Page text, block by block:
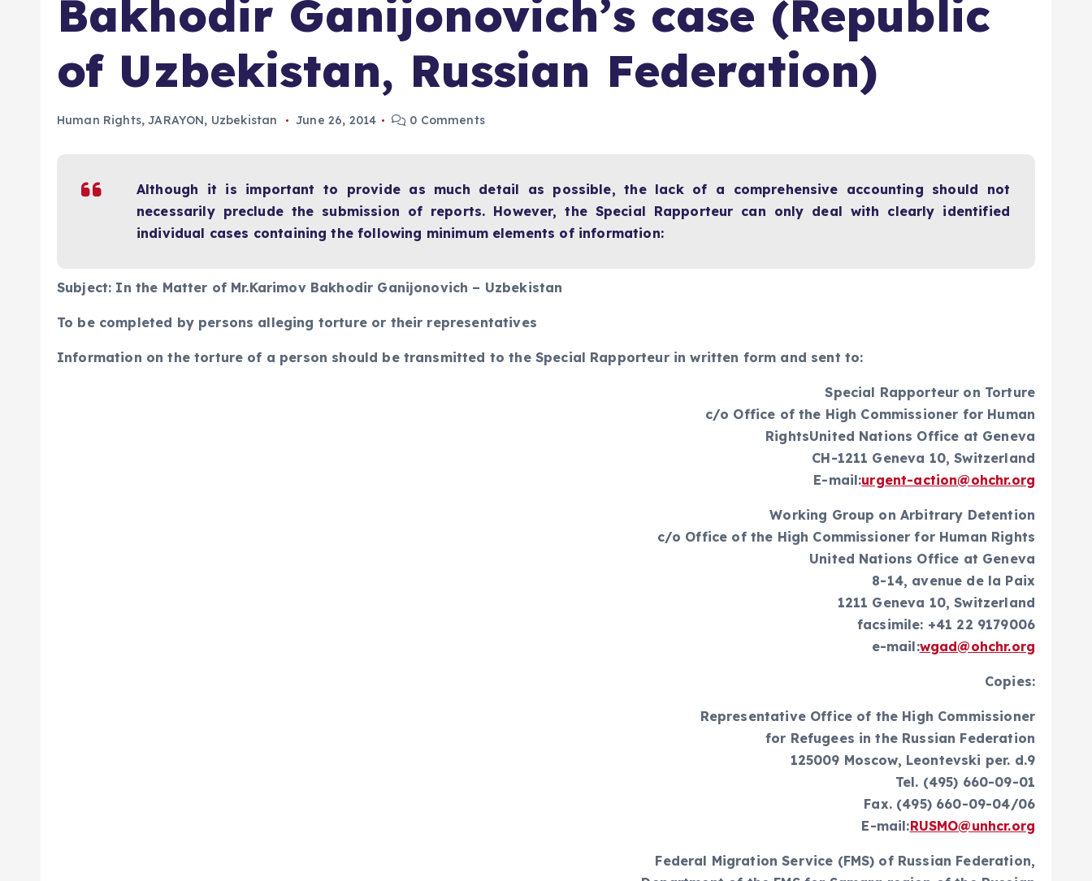
Bakhodir Ganijonovich’s case (Republic
of Uzbekistan, Russian Federation)
Human Rights,JARAYON, Uzbekistan June 26, 2014 0 Comments
Although it is important to provide as much detail as possible, the lack of a comprehensive accounting should not
necessarily preclude the submission of reports. However, the Special Rapporteur can only deal with clearly identified
individual cases containing the following minimum elements of information:
Subject: In the Matter of Mr.Karimov Bakhodir Ganijonovich – Uzbekistan
To be completed by persons alleging torture or their representatives
Information on the torture of a person should be transmitted to the Special Rapporteur in written form and sent to:
Special Rapporteur on Torture
c/o Office of the High Commissioner for Human
RightsUnited Nations Office at Geneva
CH-1211 Geneva 10, Switzerland
E-mail:urgent-action@ohchr.org
Working Group on Arbitrary Detention
c/o Office of the High Commissioner for Human Rights
United Nations Office at Geneva
8-14, avenue de la Paix
1211 Geneva 10, Switzerland
facsimile: +41 22 9179006
e-mail:wgad@ohchr.org
Copies:
Representative Office of the High Commissioner
for Refugees in the Russian Federation
125009 Moscow, Leontevski per. d.9
Tel. (495) 660-09-01
Fax. (495) 660-09-04/06
E-mail:RUSMO@unhcr.org
Federal Migration Service (FMS) of Russian Federation,